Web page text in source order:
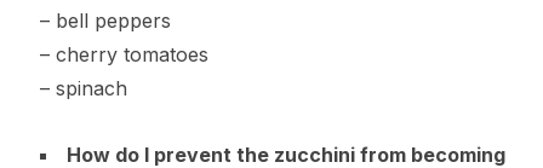
– bell peppers
– cherry tomatoes
– spinach
How do I prevent the zucchini from becoming